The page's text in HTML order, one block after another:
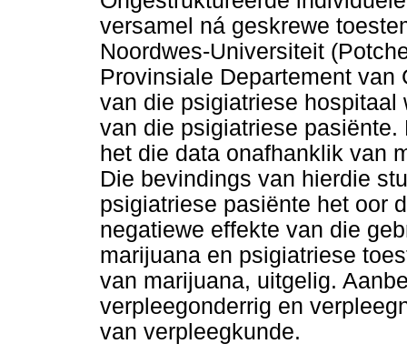
versamel ná geskrewe
Noordwes-Universiteit
Provinsiale Departement
van die psigiatriese
van die psigiatriese
het die data onafhanklik van
Die bevindings van hierdie
psigiatriese pasiënte het oor
negatiewe effekte van die
marijuana en psigiatriese
van marijuana, uitgelig.
verpleegonderrig en
van verpleegkunde.